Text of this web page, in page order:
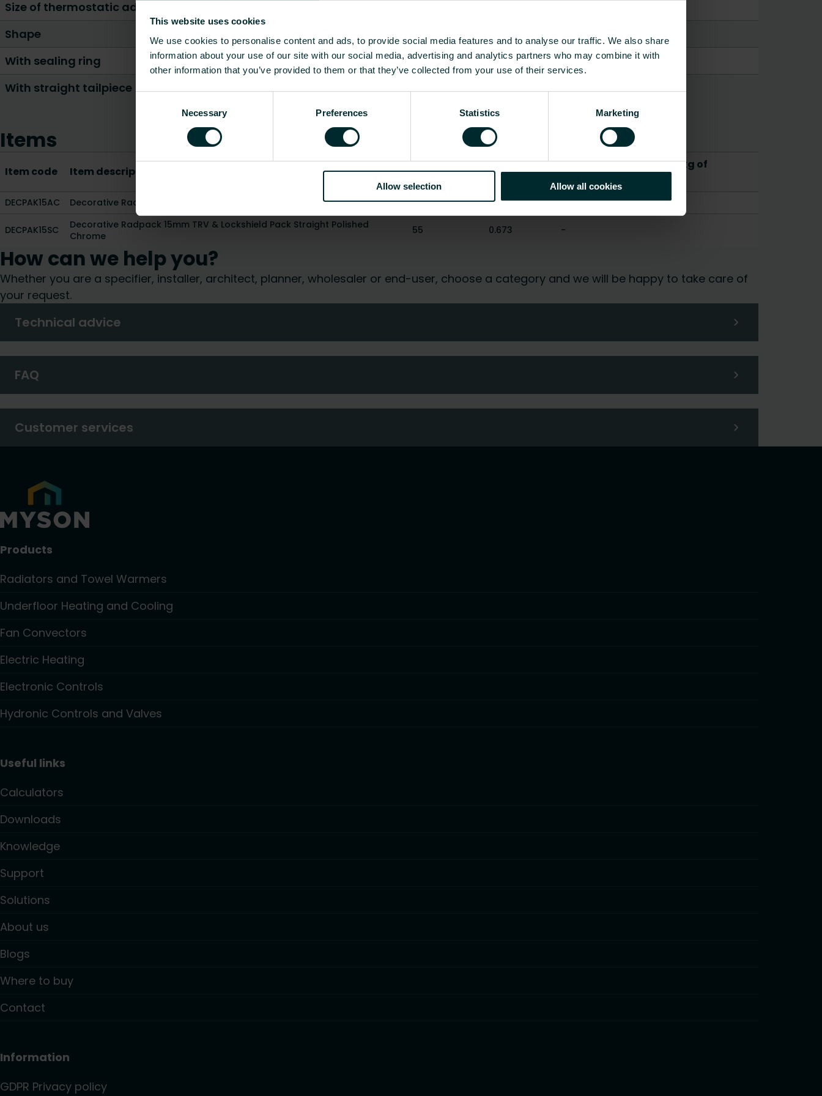
This website uses cookies
We use cookies to personalise content and ads, to provide social media features and to analyse our traffic. We also share
information about your use of our site with our social media, advertising and analytics partners who may combine it with
other information that you’ve provided to them or that they’ve collected from your use of their services.
Necessary Preferences Statistics Marketing
Allow selection Allow all cookies
Size of thermostatic adjustment element connection
Shape
Straight
Right-angled
With sealing ring
Yes
With straight tailpiece
Yes
Show all
Items
Item code Item description
Height
Weight
CO2/Kg equivalent per kg of
DECPAK15AC Decorative Radpack 15mm TRV & Lockshield Pack Angle Polished Chrome 55 0.619 -
DECPAK15SC
Decorative Radpack 15mm TRV & Lockshield Pack Straight Polished
Chrome
55 0.673 -
How can we help you?
Whether you are a specifier, installer, architect, planner, wholesaler or end-user, choose a category and we will be happy to take care of
your request.
Technical advice
FAQ
Customer services
Products
Radiators and Towel Warmers
Underfloor Heating and Cooling
Fan Convectors
Electric Heating
Electronic Controls
Hydronic Controls and Valves
Useful links
Calculators
Downloads
Knowledge
Support
Solutions
About us
Blogs
Where to buy
Contact
Information
GDPR Privacy policy